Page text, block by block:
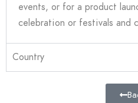
events, or for a product
celebration or festivals and
Country